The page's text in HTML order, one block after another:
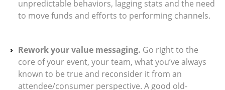
unpredictable behaviors, lagging stats and the need
to move funds and efforts to performing channels.
Rework your value messaging. Go right to the
core of your event, your team, what you’ve always
known to be true and reconsider it from an
attendee/consumer perspective. A good old-